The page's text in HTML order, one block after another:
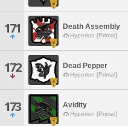
171 Death Assembly
Hyperion [Primal]
172 Dead Pepper
Hyperion [Primal]
173 Avidity
Hyperion [Primal]